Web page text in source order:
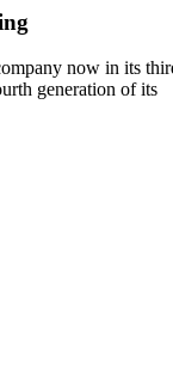
now in its
generation of its